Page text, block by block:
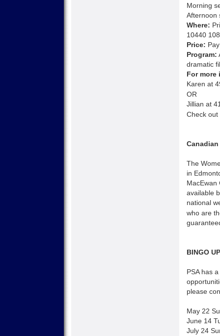
Morning
Afternoon
Where:
10440
Price:
Program:
dramatic
For more
Karen at
OR
Jillian at
Check out
The
in
MacEwan
available
national
who are
BINGO
PSA has
please
May 22
June 14
July 24